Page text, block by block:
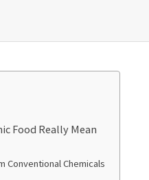
Food Really Mean
Conventional Chemicals